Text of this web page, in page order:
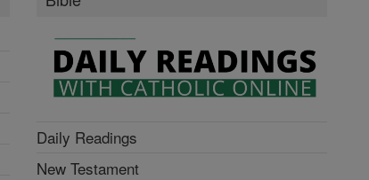
Daily Readings
New Testament